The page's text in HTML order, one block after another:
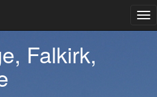
Falkirk,